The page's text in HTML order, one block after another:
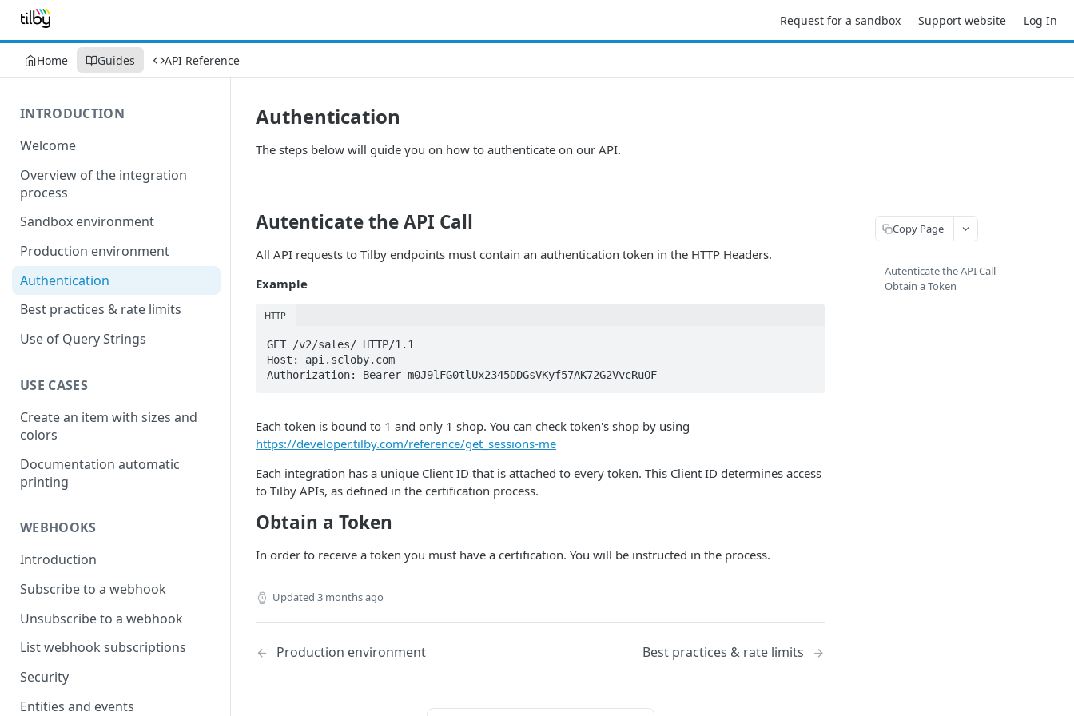
Request for a sandbox Support website Log In
Home Guides API Reference
INTRODUCTION
Welcome
Overview of the integration
process
Sandbox environment
Production environment
Authentication
Best practices & rate limits
Use of Query Strings
USE CASES
Create an item with sizes and
colors
Documentation automatic
printing
WEBHOOKS
Introduction
Subscribe to a webhook
Unsubscribe to a webhook
List webhook subscriptions
Security
Entities and events
Authentication
The steps below will guide you on how to authenticate on our API.
Autenticate the API Call
All API requests to Tilby endpoints must contain an authentication token in the HTTP Headers.
Example
HTTP
GET /v2/sales/ HTTP/1.1
Host: api.scloby.com
Authorization: Bearer m0J9lFG0tlUx2345DDGsVKyf57AK72G2VvcRuOF
Each token is bound to 1 and only 1 shop. You can check token's shop by using
https://developer.tilby.com/reference/get_sessions-me
Each integration has a unique Client ID that is attached to every token. This Client ID determines access
to Tilby APIs, as defined in the certification process.
Obtain a Token
In order to receive a token you must have a certification. You will be instructed in the process.
Updated 3 months ago
Production environment Best practices & rate limits
Copy Page
Autenticate the API Call
Obtain a Token